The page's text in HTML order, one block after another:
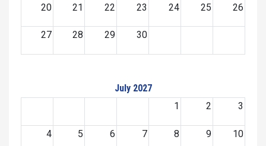
20 21 22 23 24 25 26
27 28 29 30
July 2027
1
2 3
4 5 6 7 8 9 10